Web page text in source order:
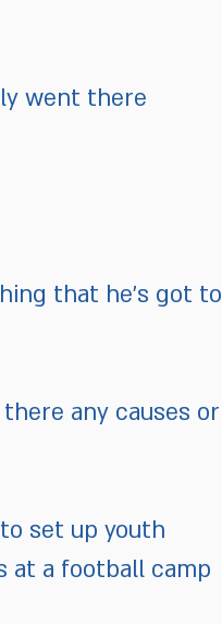
went there
that he’s got to
any causes or
set up youth
at a football camp